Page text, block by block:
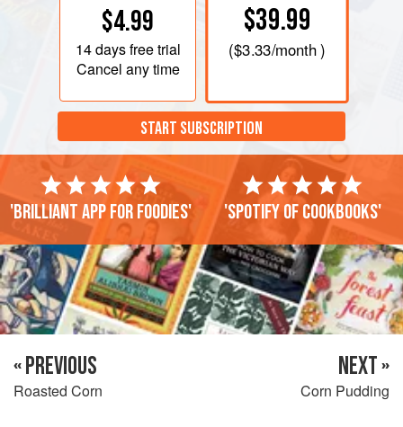
$4.99
14 daysfree trial
Cancel any time
$39.99
($3.33/month )
START SUBSCRIPTION
'Brilliant app for foodies' 'Spotify of cookbooks'
« PREVIOUS
Roasted Corn
NEXT »
Corn Pudding